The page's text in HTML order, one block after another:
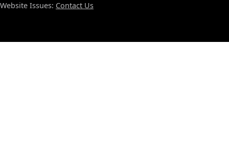
Website Issues: Contact Us